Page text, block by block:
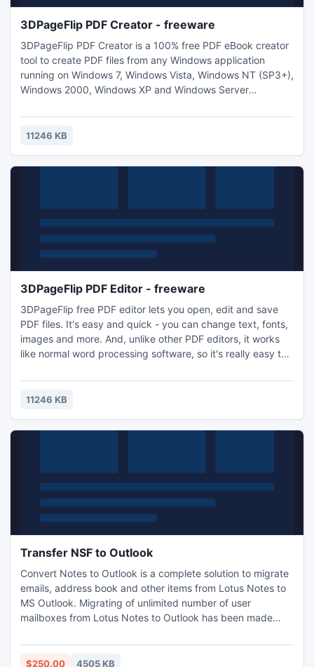
3DPageFlip PDF Creator - freeware
3DPageFlip PDF Creator is a 100% free PDF eBook creator
tool to create PDF files from any Windows application
running on Windows 7, Windows Vista, Windows NT (SP3+),
Windows 2000, Windows XP and Windows Server
themselves as print drivers, all you have to do is to click
"Print" from your application to create PDF eBook files.
11246 KB
3DPageFlip PDF Editor - freeware
3DPageFlip free PDF editor lets you open, edit and save
PDF files. It's easy and quick - you can change text, fonts,
images and more. And, unlike other PDF editors, it works
like normal word processing software, so it's really easy to
11246 KB
Transfer NSF to Outlook
Convert Notes to Outlook is a complete solution to migrate
emails, address book and other items from Lotus Notes to
MS Outlook. Migrating of unlimited number of user
mailboxes from Lotus Notes to Outlook has been made
switching from Lotus Domino Server to MS Exchange for
email communication.
$250.00 4505 KB